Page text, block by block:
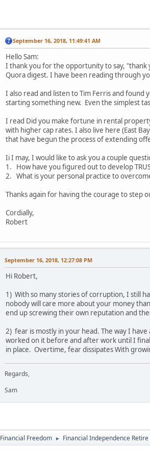
September 16, 2018, 11:49:41 AM
Hello Sam:
I thank you for the opportunity to say,
Quora digest. I have been reading through
I also read and listen to Tim Ferris and
starting something new. Even the simplest
I read Did you make fortune in rental
with higher cap rates. I also live here (East
that have begun the process of extending
Ii I may, I would like to ask you a couple
1. How have you figured out to develop
2. What is your personal practice to
Thanks again for having the courage to step
Cordially,
Robert
September 16, 2018, 12:27:08 PM
Hi Robert,
1) With so many stories of corruption, I still
nobody will care more about your money
end up screwing their own reputation and
2) fear is mostly in your head. The way I
worked on it before and after work until I
in place. Overtime, fear dissipates With
Regards,
Sam
Financial Freedom ► Financial Independence Retire